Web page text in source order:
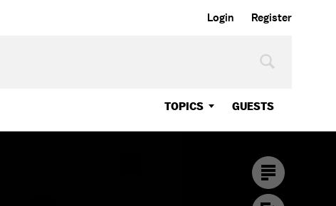
Login Register
TOPICS GUESTS